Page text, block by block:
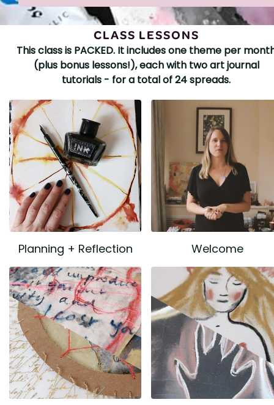
CLASS LESSONS
This class is PACKED. It includes one theme per
(plus bonus lessons!), each with two art journal
tutorials - for a total of 24 spreads.
Planning + Reflection Welcome